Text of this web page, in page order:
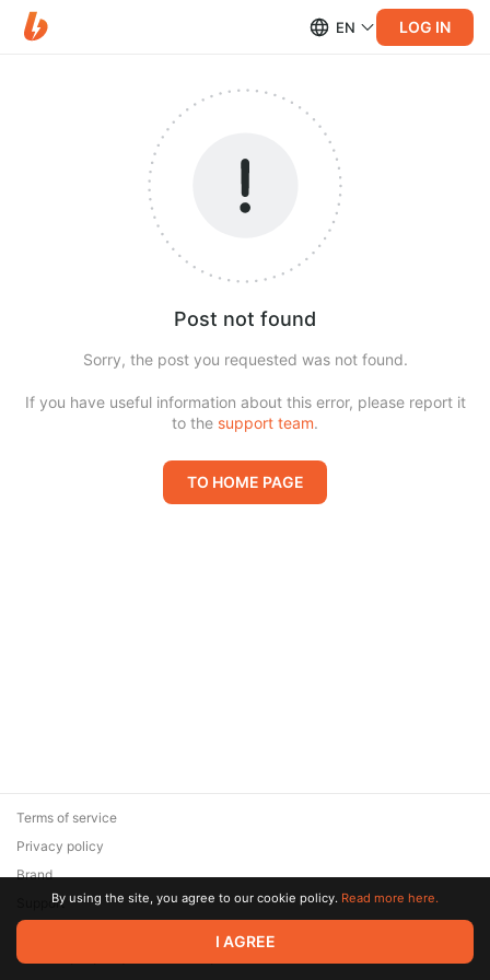
EN LOG IN
Post not found
Sorry, the post you requested was not found.
If you have useful information about this error, please report it
to the support team.
TO HOME PAGE
© 2026 Zaya Solutions Limited. All rights reserved. All trademarks
are the property of their respective owners.
Terms of service
Privacy policy
Brand
SupportBy using the site, you agree to our cookie policy. Read more here.
I AGREE